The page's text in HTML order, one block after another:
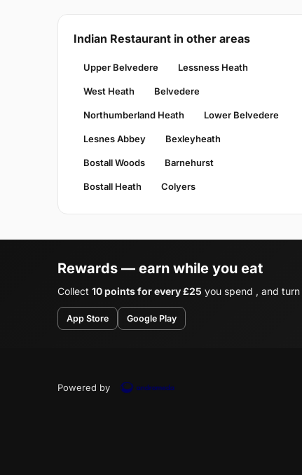
Indian Restaurant in other areas
Upper Belvedere Lessness Heath
West Heath Belvedere
Northumberland Heath Lower Belvedere
Lesnes Abbey Bexleyheath
Bostall Woods Barnehurst
Bostall Heath Colyers
Rewards — earn while you eat
Collect 10 points for every £25 you spend , and turn
App Store Google Play
Powered by